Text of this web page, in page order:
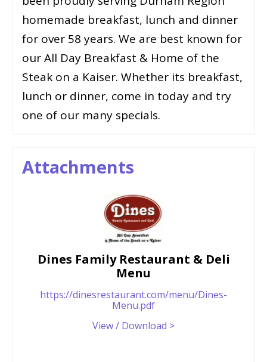
homemade breakfast, lunch and dinner
for over 58 years. We are best known for
our All Day Breakfast & Home of the
Steak on a Kaiser. Whether its breakfast,
lunch or dinner, come in today and try
one of our many specials.
Attachments
Dines Family Restaurant & Deli
Menu
https://dinesrestaurant.com/menu/Dines-
Menu.pdf
View / Download >